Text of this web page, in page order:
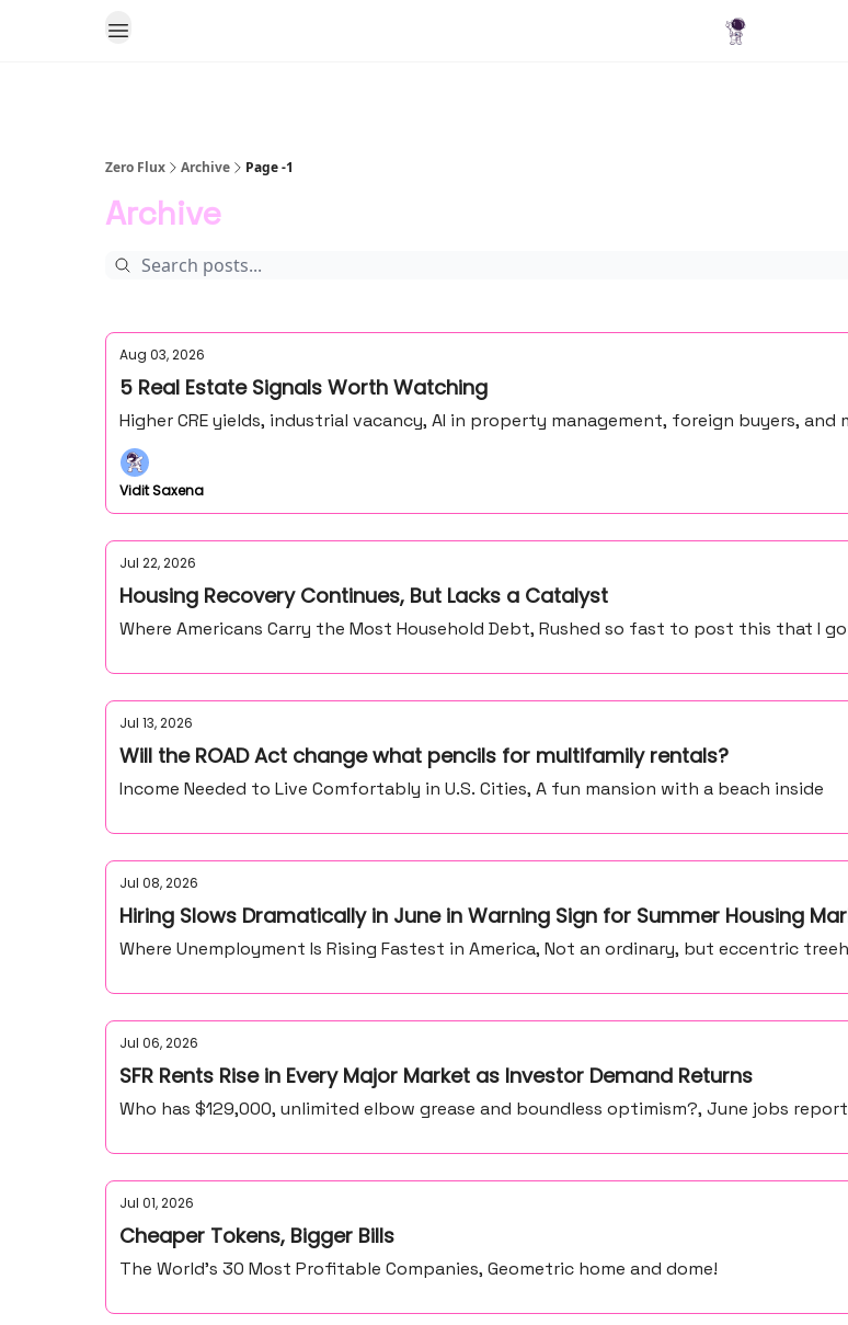
Zero Flux Archive Page -1
Archive
Aug 03, 2026
5 Real Estate Signals Worth Watching
Higher CRE yields, industrial vacancy, AI in property management, foreign buyers, and
Vidit Saxena
Jul 22, 2026
Housing Recovery Continues, But Lacks a Catalyst
Where Americans Carry the Most Household Debt, Rushed so fast to post this that I
Jul 13, 2026
Will the ROAD Act change what pencils for multifamily rentals?
Income Needed to Live Comfortably in U.S. Cities, A fun mansion with a beach inside
Jul 08, 2026
Hiring Slows Dramatically in June in Warning Sign for Summer Housing
Where Unemployment Is Rising Fastest in America, Not an ordinary, but eccentric
Jul 06, 2026
SFR Rents Rise in Every Major Market as Investor Demand Returns
Who has $129,000, unlimited elbow grease and boundless optimism?, June jobs
Jul 01, 2026
Cheaper Tokens, Bigger Bills
The World’s 30 Most Profitable Companies, Geometric home and dome!